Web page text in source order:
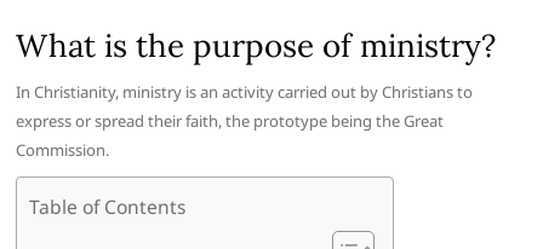
What is the purpose of ministry?
In Christianity, ministry is an activity carried out by Christians to
express or spread their faith, the prototype being the Great
Commission.
Table of Contents